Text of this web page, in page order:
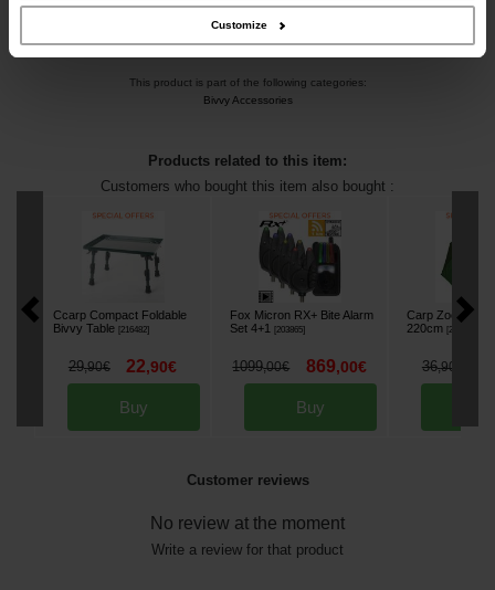
Customize
Holds umbrellas using tightening screw
This product is part of the following categories:
Bivvy Accessories
Products related to this item:
Customers who bought this item also bought :
Ccarp Compact Foldable
Bivvy Table [216482]
29,90€ 22,90€
Buy
Fox Micron RX+ Bite Alarm
Set 4+1
[203865]
1099,00€ 869,00€
Buy
Carp Zoom
220cm [217590
36,90
Customer reviews
No review at the moment
Write a review for that product